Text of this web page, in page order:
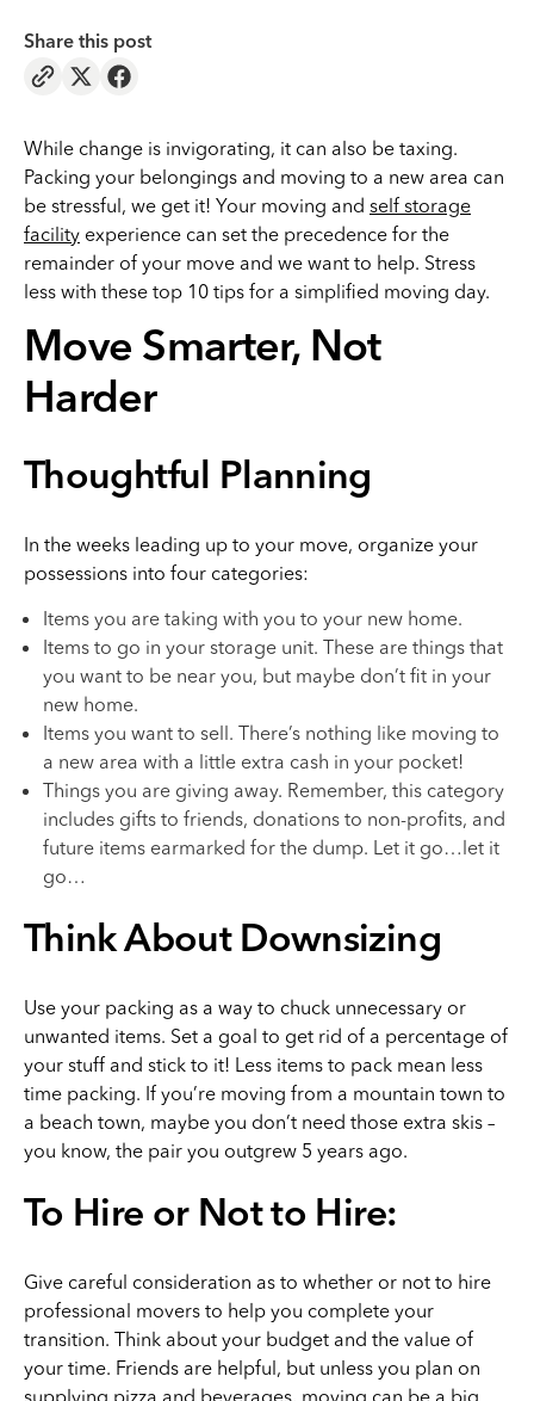
Share this post
While change is invigorating, it can also be taxing.
Packing your belongings and moving to a new area can
be stressful, we get it! Your moving and self storage
facility experience can set the precedence for the
remainder of your move and we want to help. Stress
less with these top 10 tips for a simplified moving day.
Move Smarter, Not
Harder
Thoughtful Planning
In the weeks leading up to your move, organize your
possessions into four categories:
Items you are taking with you to your new home.
Items to go in your storage unit. These are things that
you want to be near you, but maybe don’t fit in your
new home.
Items you want to sell. There’s nothing like moving to
a new area with a little extra cash in your pocket!
Things you are giving away. Remember, this category
includes gifts to friends, donations to non-profits, and
future items earmarked for the dump. Let it go…let it
go…
Think About Downsizing
Use your packing as a way to chuck unnecessary or
unwanted items. Set a goal to get rid of a percentage of
your stuff and stick to it! Less items to pack mean less
time packing. If you’re moving from a mountain town to
a beach town, maybe you don’t need those extra skis –
you know, the pair you outgrew 5 years ago.
To Hire or Not to Hire:
Give careful consideration as to whether or not to hire
professional movers to help you complete your
transition. Think about your budget and the value of
your time. Friends are helpful, but unless you plan on
supplying pizza and beverages, moving can be a big